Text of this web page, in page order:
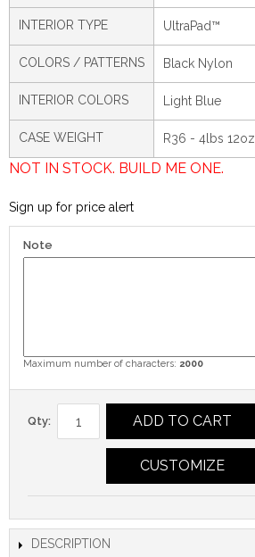
INTERIOR TYPE UltraPad™
COLORS / PATTERNS Black Nylon
INTERIOR COLORS Light Blue
CASE WEIGHT R36 - 4lbs 12oz
NOT IN STOCK. BUILD ME ONE.
Sign up for price alert
Note
Maximum number of characters: 2000
Qty: ADD TO CART
CUSTOMIZE
DESCRIPTION